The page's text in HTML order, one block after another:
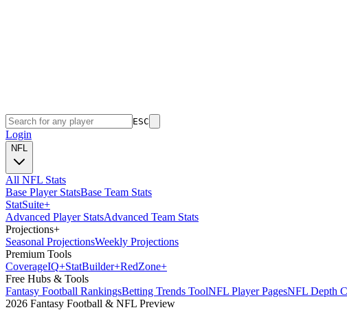
ESC
Login
NFL
All NFL Stats
Base Player StatsBase Team Stats
StatSuite+
Advanced Player StatsAdvanced Team Stats
Projections+
Seasonal ProjectionsWeekly Projections
Premium Tools
CoverageIQ+StatBuilder+RedZone+
Free Hubs & Tools
Fantasy Football RankingsBetting Trends ToolNFL Player PagesNFL Depth
2026 Fantasy Football & NFL Preview